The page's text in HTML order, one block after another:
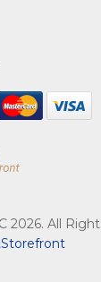
2026. All